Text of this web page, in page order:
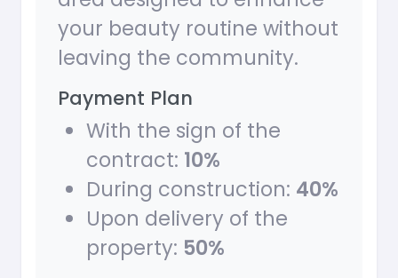
your beauty routine without
leaving the community.
Payment Plan
With the sign of the
contract: 10%
During construction: 40%
Upon delivery of the
property: 50%